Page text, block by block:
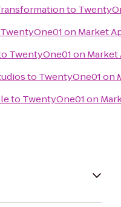
to
TwentyOne01 on Market
TwentyOne01 on
to TwentyOne01 on
to TwentyOne01 on